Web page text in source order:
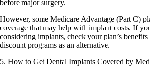
before major surgery.
However, some Medicare Advantage (Part C)
coverage that may help with implant costs. If
considering implants, check your plan’s
discount programs as an alternative.
5. How to Get Dental Implants Covered by